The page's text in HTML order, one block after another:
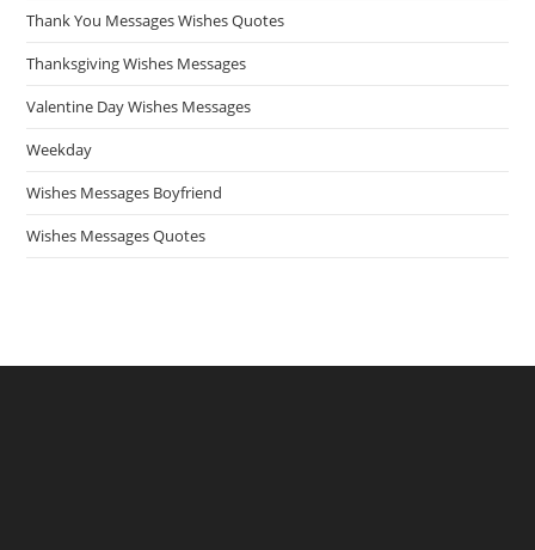
Thank You Messages Wishes Quotes
Thanksgiving Wishes Messages
Valentine Day Wishes Messages
Weekday
Wishes Messages Boyfriend
Wishes Messages Quotes